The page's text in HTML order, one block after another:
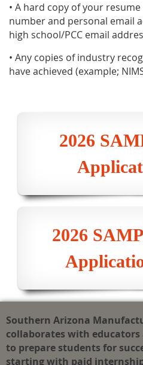
• A hard copy of your
number and personal email
high school/PCC email
• Any copies of industry
have achieved (example;
2026
2026
Southern Arizona
collaborates with
to prepare students for
starting with paid